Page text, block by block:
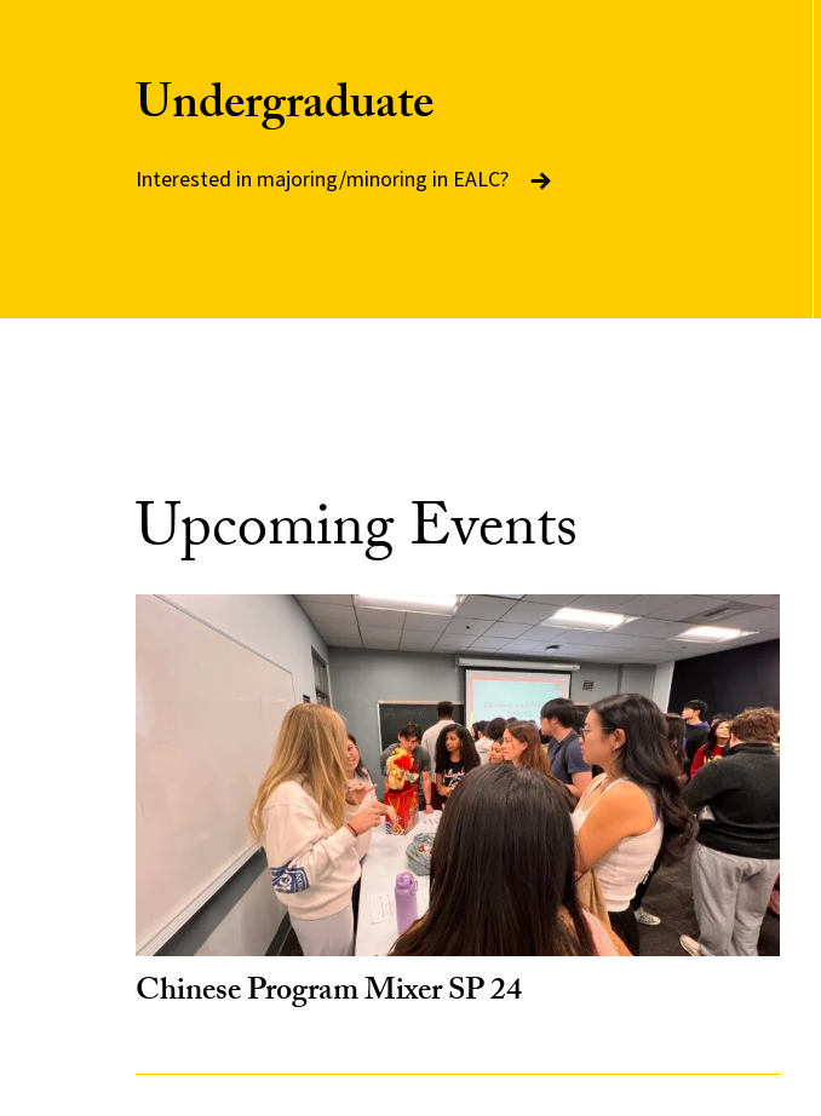
Undergraduate
Interested in majoring/minoring in EALC?
Upcoming Events
Chinese Program Mixer SP 24